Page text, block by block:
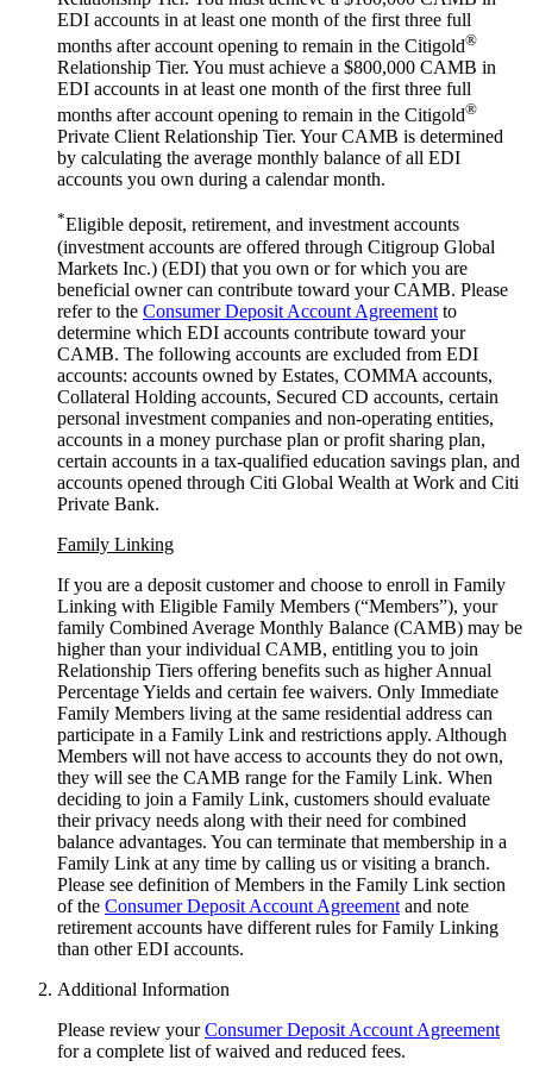
EDI accounts in at least one month of the first three full
months after account opening to remain in the Citigold®
Relationship Tier. You must achieve a $800,000 CAMB in
EDI accounts in at least one month of the first three full
months after account opening to remain in the Citigold®
Private Client Relationship Tier. Your CAMB is determined
by calculating the average monthly balance of all EDI
accounts you own during a calendar month.
*Eligible deposit, retirement, and investment accounts
(investment accounts are offered through Citigroup Global
Markets Inc.) (EDI) that you own or for which you are
beneficial owner can contribute toward your CAMB. Please
refer to the Consumer Deposit Account Agreement to
determine which EDI accounts contribute toward your
CAMB. The following accounts are excluded from EDI
accounts: accounts owned by Estates, COMMA accounts,
Collateral Holding accounts, Secured CD accounts, certain
personal investment companies and non-operating entities,
accounts in a money purchase plan or profit sharing plan,
certain accounts in a tax-qualified education savings plan, and
accounts opened through Citi Global Wealth at Work and Citi
Private Bank.
Family Linking
If you are a deposit customer and choose to enroll in Family
Linking with Eligible Family Members (“Members”), your
family Combined Average Monthly Balance (CAMB) may be
higher than your individual CAMB, entitling you to join
Relationship Tiers offering benefits such as higher Annual
Percentage Yields and certain fee waivers. Only Immediate
Family Members living at the same residential address can
participate in a Family Link and restrictions apply. Although
Members will not have access to accounts they do not own,
they will see the CAMB range for the Family Link. When
deciding to join a Family Link, customers should evaluate
their privacy needs along with their need for combined
balance advantages. You can terminate that membership in a
Family Link at any time by calling us or visiting a branch.
Please see definition of Members in the Family Link section
of the Consumer Deposit Account Agreement and note
retirement accounts have different rules for Family Linking
than otherEDI accounts.
Additional Information
Please review yourConsumer Deposit Account Agreement
for a complete list of waived and reduced fees.